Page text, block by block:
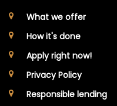
What we offer
How it's done
Apply right now!
Privacy Policy
Responsible lending